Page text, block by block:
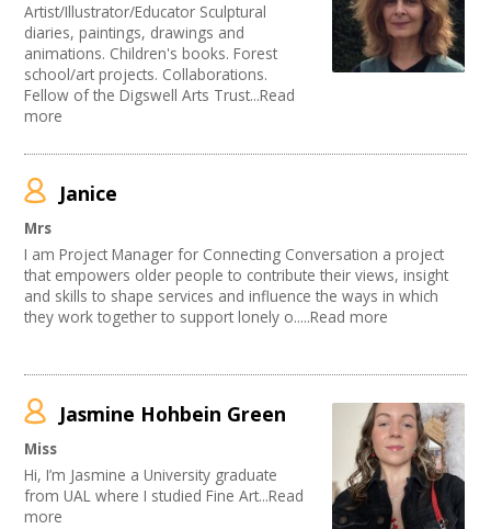
Artist/Illustrator/Educator Sculptural
diaries, paintings, drawings and
animations. Children's books. Forest
school/art projects. Collaborations.
Fellow of the Digswell Arts Trust...Read
more
Janice
Mrs
I am Project Manager for Connecting Conversation a project
that empowers older people to contribute their views, insight
and skills to shape services and influence the ways in which
they work together to support lonely o.....Read more
Jasmine Hohbein Green
Miss
Hi, I’m Jasmine a University graduate
from UAL where I studied Fine Art...Read
more